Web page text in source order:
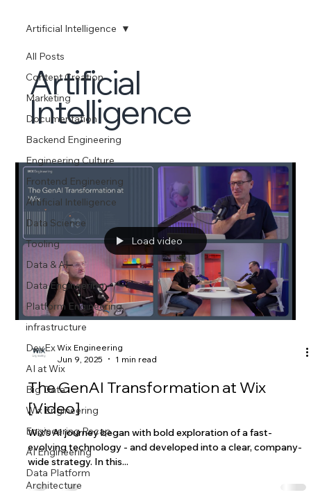
All Posts
Content Creation
Marketing
Documentation
Backend Engineering
Engineering Culture
Frontend Engineering
Artificial Intelligence
Data Science
Tooling
Data & AI
Data Engineering
Platform Engineering
infrastructure
DevEx
AI at Wix
Big Data
Wix Engineering
Engineering Recap
AI Engineering
Data Platform
Architecture
Artificial Intelligence
Artificial
Intelligence
Load video
Wix Engineering
Jun 9, 2025
1 min read
The GenAI Transformation at Wix
[Video]
Wix’s AI journey began with bold exploration of a fast-
evolving technology - and developed into a clear, company-
wide strategy. In this...